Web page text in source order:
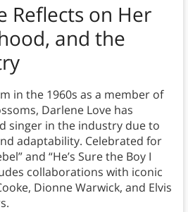
Reflects on Her
and the
in the 1960s as a member of
Darlene Love has
singer in the industry due to
adaptability. Celebrated for
and “He’s Sure the Boy I
collaborations with iconic
Dionne Warwick, and Elvis